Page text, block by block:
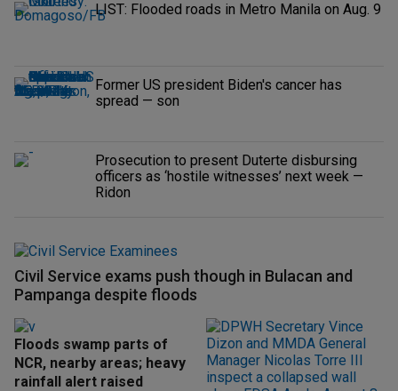
LIST: Flooded roads in Metro Manila on Aug. 9
Former US president Biden's cancer has
spread — son
Prosecution to present Duterte disbursing
officers as ‘hostile witnesses’ next week —
Ridon
Civil Service exams push though in Bulacan and
Pampanga despite floods
Floods swamp parts of
NCR, nearby areas; heavy
rainfall alert raised